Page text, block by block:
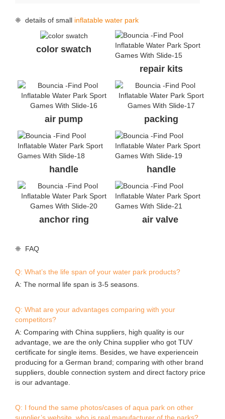
inflatable water park
repair kits
air pump packing
handle handle
anchor ring air valve
❈ FAQ
Q: What’s the life span of your water park products?
A: The normal life span is 3-5 seasons.
Q: What are your advantages comparing with your
competitors?
A: Comparing with China suppliers, high quality is our
advantage, we are the only China supplier who got TUV
certificate for single items. Besides, we have experiencein
producing for a German brand; comparing with other brand
suppliers, double connection system and direct factory price
is our advantage.
Q: I found the same photos/cases of aqua park on other